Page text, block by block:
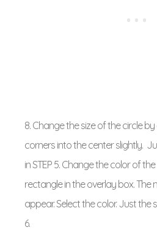
8. Change the size of the circle
corners into the center slightly.
in STEP 5. Change the color of
rectangle in the overlay box. The
appear. Select the color. Just the
6.